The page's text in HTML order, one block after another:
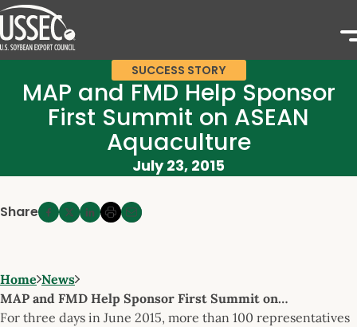
SUCCESS STORY
MAP and FMD Help Sponsor
First Summit on ASEAN
Aquaculture
July 23, 2015
Share
Home News
MAP and FMD Help Sponsor First Summit on…
For three days in June 2015, more than 100 representatives